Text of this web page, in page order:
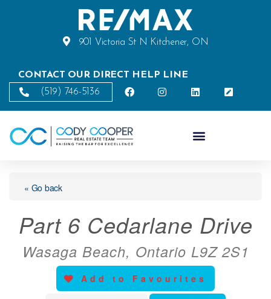
901 Victoria St N Kitchener, ON
CONTACT OUR DIRECT HELP LINE
(519) 746-5136
« Go back
Part 6 Cedarlane Drive
Wasaga Beach, Ontario L9Z 2S1
Add to Favourites